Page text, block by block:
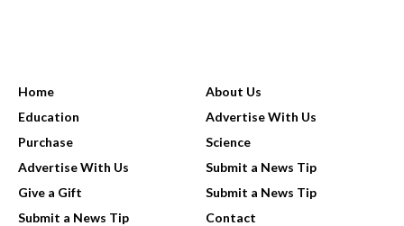
Home
About Us
Education
Advertise With Us
Purchase
Science
Advertise With Us
Submit a News Tip
Give a Gift
Submit a News Tip
Submit a News Tip
Contact